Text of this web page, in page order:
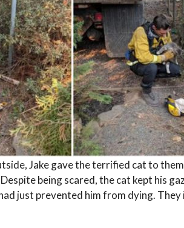
Jake gave the terrified cat to
being scared, the cat kept his
just prevented him from dying.